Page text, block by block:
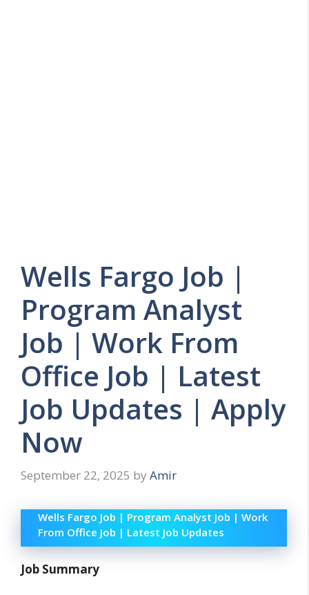
Wells Fargo Job |
Program Analyst
Job | Work From
Office Job | Latest
Job Updates | Apply
Now
September 22, 2025 by Amir
Wells Fargo Job | Program Analyst Job | Work
From Office Job | Latest Job Updates
Job Summary